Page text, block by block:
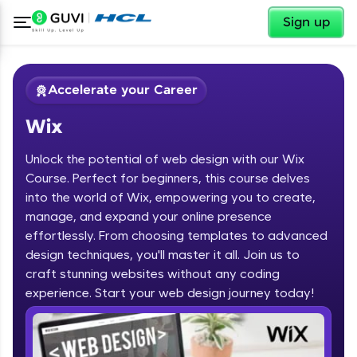
Sign up
Welcome
Welcome to HCL GUVI
Hey there! Welcome to HCL GUVI—Grab Your
Vernacular Imprint—where tech learning is easy,
fun, and curated specially for you. Incubated by
IIT Madras & IIM Ahmedabad in 2014 and now
✕
Accelerate your Career
Wix
Unlock the potential of web design with our Wix
Course. Perfect for beginners, this course delves
into the world of Wix, empowering you to create,
manage, and expand your online presence
effortlessly. From choosing templates to advanced
design techniques, you'll master it all. Join us to
craft stunning websites without any coding
experience. Start your web design journey today!
Course Preview
Wix